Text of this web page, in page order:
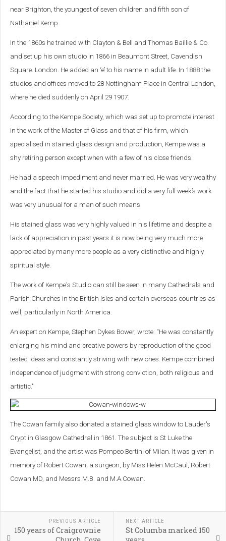
near Brighton, the youngest of seven children and fifth son of
Nathaniel Kemp.
In the 1860s he trained with Clayton & Bell and Thomas Baillie & Co.
and set up his own studio in 1866 in Beaumont Street, Cavendish
Square. London. He added an ‘e’ to his name in adult life. In 1888 the
studios and offices moved to 28 Nottingham Place in Central London,
where he died suddenly on April 29 1907.
According to the Kempe Society, which was set up to promote interest
in the work of the Master of Glass and that of his firm, which
specialised in stained glass design and production, Kempe was a
shy retiring person except when with a few of his close friends.
He had a speech impediment and never married. He was very wealthy
and the fact that he started his studio and did a very full week’s work
was very unusual for a man of such means.
His stained glass was very highly valued in his lifetime and despite a
lack of appreciation in past years it is now being very much more
appreciated by many more people as a very distinctive and highly
spiritual style.
The work of Kempe's Studio can still be seen in many Cathedrals and
Parish Churches in the British Isles and certain overseas countries as
well, particularly in North America.
An expert on Kempe, Stephen Dykes Bower, wrote: “He was constantly
enlarging his mind and creative powers by reproduction of the good
tested ideas and constantly striving with new ones. Kempe combined
independence of judgment with strong conviction, both religious and
artistic."
The Cowan family also donated a stained glass window to Lauder's
Crypt in Glasgow Cathedral in 1861. The subject is St Luke the
Evangelist, and the artist was Pompeo Bertini of Milan. It was given in
memory of Robert Cowan, a surgeon, by Miss Helen McCaul, Robert
Cowan MD, and Messrs M.B. and M.A.Cowan.
PREVIOUS ARTICLE
150 years of Craigrownie
NEXT ARTICLE
St Columba marked 150